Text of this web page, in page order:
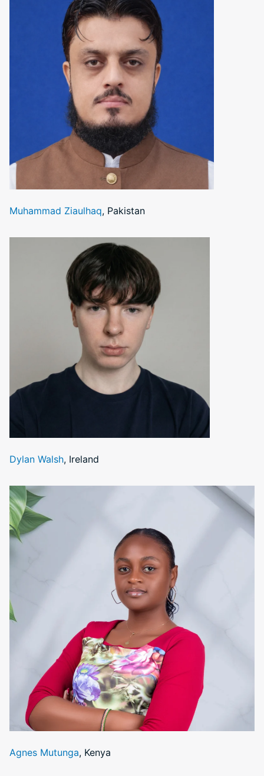
Muhammad Ziaulhaq, Pakistan
Dylan Walsh, Ireland
Agnes Mutunga, Kenya